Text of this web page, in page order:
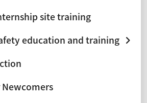
site training
education and training